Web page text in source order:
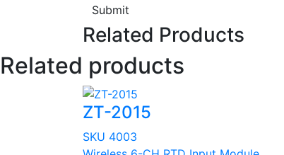
Submit
Related Products
Related products
ZT-2015
SKU 4003